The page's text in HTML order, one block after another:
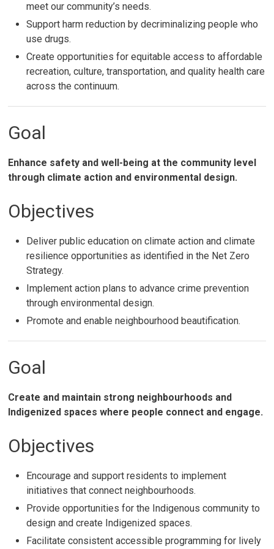
meet our community’s needs.
Support harm reduction by decriminalizing people who
use drugs.
Create opportunities for equitable access to affordable
recreation, culture, transportation, and quality health care
across the continuum.
Goal
Enhance safety and well-being at the community level
through climate action and environmental design.
Objectives
Deliver public education on climate action and climate
resilience opportunities as identified in the Net Zero
Strategy.
Implement action plans to advance crime prevention
through environmental design.
Promote and enable neighbourhood beautification.
Goal
Create and maintain strong neighbourhoods and
Indigenized spaces where people connect and engage.
Objectives
Encourage and support residents to implement
initiatives that connect neighbourhoods.
Provide opportunities for the Indigenous community to
design and create Indigenized spaces.
Facilitate consistent accessible programming for lively